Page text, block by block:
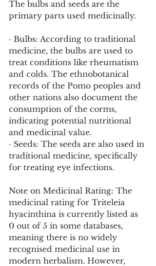
The bulbs and seeds are the
primary parts used medicinally.
· Bulbs: According to traditional
medicine, the bulbs are used to
treat conditions like rheumatism
and colds. The ethnobotanical
records of the Pomo peoples and
other nations also document the
consumption of the corms,
indicating potential nutritional
and medicinal value.
· Seeds: The seeds are also used in
traditional medicine, specifically
for treating eye infections.
Note on Medicinal Rating: The
medicinal rating for Triteleia
hyacinthina is currently listed as
0 out of 5 in some databases,
meaning there is no widely
recognised medicinal use in
modern herbalism. However,